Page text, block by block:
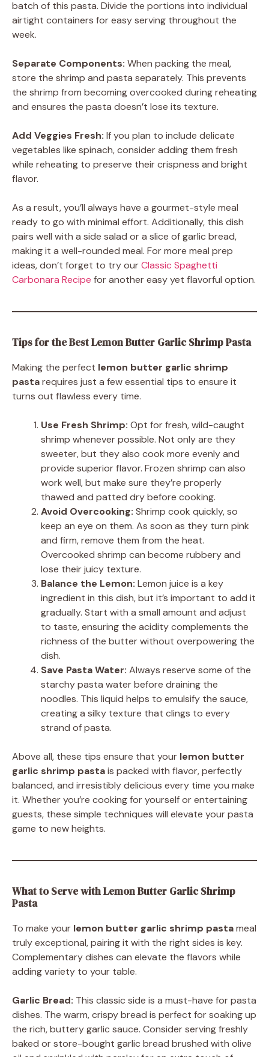
batch of this pasta. Divide the portions into individual
airtight containers for easy serving throughout the
week.
Separate Components: When packing the meal,
store the shrimp and pasta separately. This prevents
the shrimp from becoming overcooked during reheating
and ensures the pasta doesn’t lose its texture.
Add Veggies Fresh: If you plan to include delicate
vegetables like spinach, consider adding them fresh
while reheating to preserve their crispness and bright
flavor.
As a result, you’ll always have a gourmet-style meal
ready to go with minimal effort. Additionally, this dish
pairs well with a side salad or a slice of garlic bread,
making it a well-rounded meal. For more meal prep
ideas, don’t forget to try ourClassic Spaghetti
Carbonara Recipe for another easy yet flavorful option.
Tips for the Best Lemon Butter Garlic Shrimp Pasta
Making the perfect lemon butter garlic shrimp
pastarequires just a few essential tips to ensure it
turns out flawless every time.
Use Fresh Shrimp: Opt for fresh, wild-caught
shrimp whenever possible. Not only are they
sweeter, but they also cook more evenly and
provide superior flavor. Frozen shrimp can also
work well, but make sure they’re properly
thawed and patted dry before cooking.
Avoid Overcooking: Shrimp cook quickly, so
keep an eye on them. As soon as they turn pink
and firm, remove them from the heat.
Overcooked shrimp can become rubbery and
lose their juicy texture.
Balance the Lemon: Lemon juice is a key
ingredient in this dish, but it’s important to add it
gradually. Start with a small amount and adjust
to taste, ensuring the acidity complements the
richness of the butter without overpowering the
dish.
Save Pasta Water: Always reserve some of the
starchy pasta water before draining the
noodles. This liquid helps to emulsify the sauce,
creating a silky texture that clings to every
strand of pasta.
Above all, these tips ensure that your lemon butter
garlic shrimp pastais packed with flavor, perfectly
balanced, and irresistibly delicious every time you make
it. Whether you’re cooking for yourself or entertaining
guests, these simple techniques will elevate your pasta
game to new heights.
What to Serve with Lemon Butter Garlic Shrimp
Pasta
To make your lemon butter garlic shrimp pastameal
truly exceptional, pairing it with the right sides is key.
Complementary dishes can elevate the flavors while
adding variety to your table.
Garlic Bread: This classic side is a must-have for pasta
dishes. The warm, crispy bread is perfect for soaking up
the rich, buttery garlic sauce. Consider serving freshly
baked or store-bought garlic bread brushed with olive